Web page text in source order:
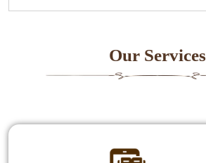
Our Services